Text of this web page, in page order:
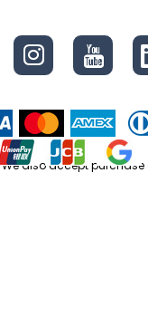
We also accept purchase